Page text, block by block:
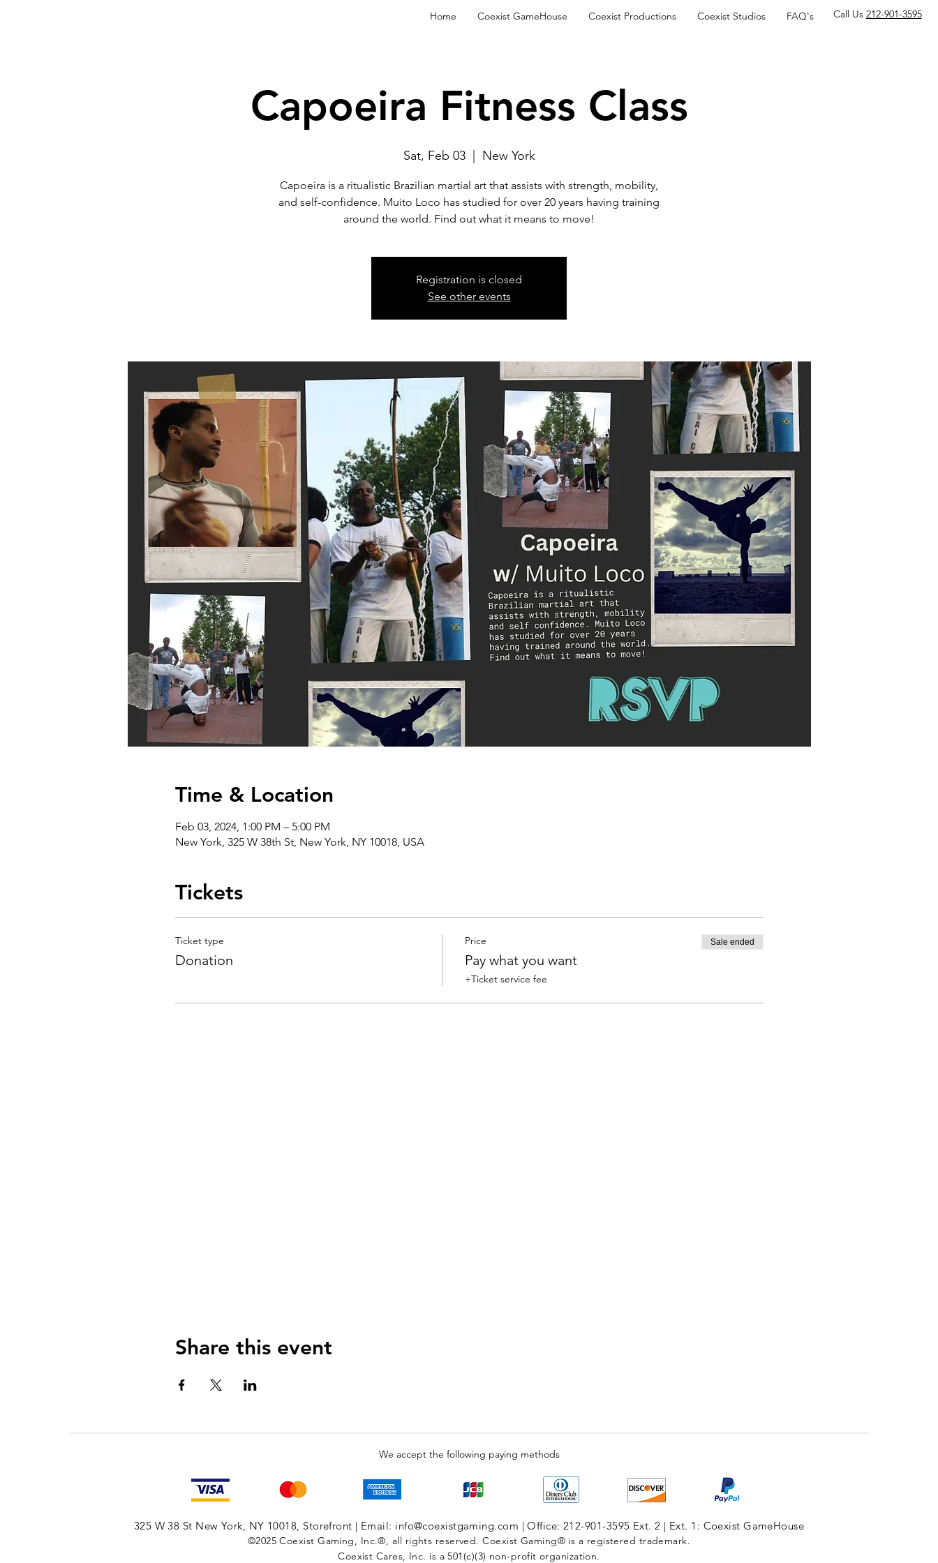
Home Coexist GameHouse Coexist Productions Coexist Studios FAQ's Call Us 212-901-3595
Capoeira Fitness Class
Sat, Feb 03
  |
New York
Capoeira is a ritualistic Brazilian martial art that assists with strength, mobility,
and self-confidence. Muito Loco has studied for over 20 years having training
around the world. Find out what it means to move!
Registration is closed
See other events
Time & Location
Feb 03, 2024, 1:00 PM – 5:00 PM
New York, 325 W 38th St, New York, NY 10018, USA
Tickets
Ticket type
Donation
Price
Pay what you want
+Ticket service fee
Sale ended
Share this event
We accept the following paying methods
325 W 38 St New York, NY 10018, Storefront | Email: info@coexistgaming.com | Office: 212-901-3595 Ext. 2 | Ext. 1: Coexist GameHouse
©2025 Coexist Gaming, Inc.®, all rights reserved. Coexist Gaming® is a registered trademark.
Coexist Cares, Inc. is a 501(c)(3) non-profit organization.